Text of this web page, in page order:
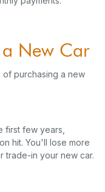
New Car
purchasing a new
first few years,
hit. You'll lose more
trade-in your new car.